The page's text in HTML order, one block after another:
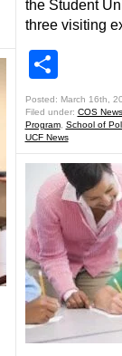
the Student
three visiting
Posted: March 16th,
Filed under: COS News
Program, School of
UCF News